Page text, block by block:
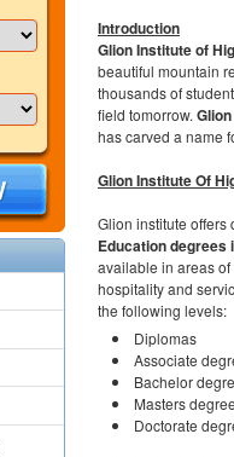
Introduction
Glion Institute of
beautiful mountain
thousands of
field tomorrow.
has carved a name
Glion Institute Of
Glion institute offers
Education degrees
available in areas
hospitality and
the following levels:
Diplomas
Associate
Bachelor
Masters degree
Doctorate